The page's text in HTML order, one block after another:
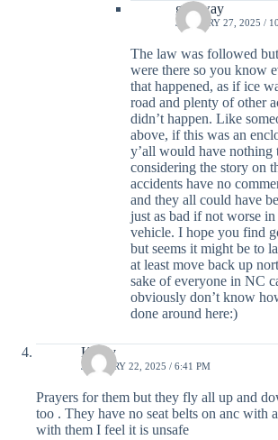
go away
JANUARY 27, 2025 /
The law was followed
were there so you know
that happened, as if ice
road and plenty of other
didn’t happen. Like
above, if this was an
y’all would have nothing
considering the story on
accidents have no
and they all could have
just as bad if not worse in
vehicle. I hope you find
but seems it might be to
at least move back up
sake of everyone in NC
obviously don’t know
done around here:)
Kathy
JANUARY 22, 2025 / 6:41 PM
Prayers for them but they fly all up and
too . They have no seat belts on anc with
with them I feel it is unsafe